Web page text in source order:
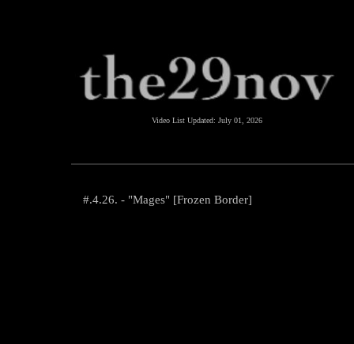
Video List Updated: July 01, 2026
#.4.26. - "Mages" [Frozen Border]